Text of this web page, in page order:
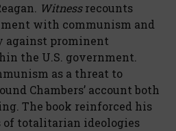
Witnessrecounts
with communism and
against prominent
the U.S. government.
as a threat to
Chambers’ account both
The book reinforced his
of totalitarian ideologies